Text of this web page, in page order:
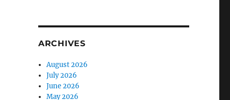
ARCHIVES
August 2026
July 2026
June 2026
May 2026